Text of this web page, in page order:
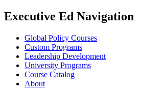
Executive Ed Navigation
Global Policy Courses
Custom Programs
Leadership Development
University Programs
Course Catalog
About